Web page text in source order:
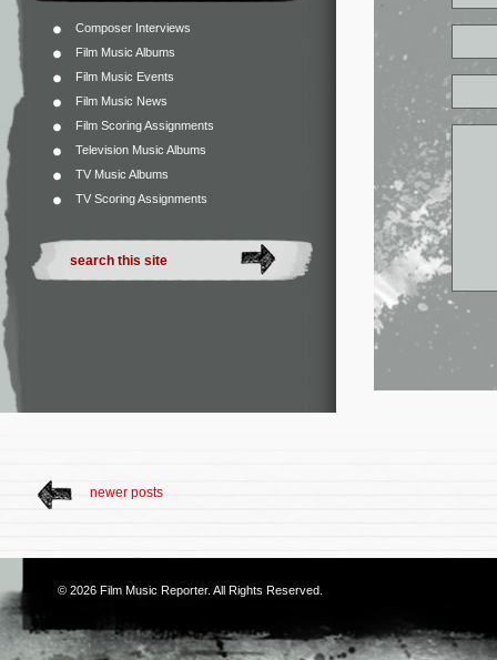
Composer Interviews
Film Music Albums
Film Music Events
Film Music News
Film Scoring Assignments
Television Music Albums
TV Music Albums
TV Scoring Assignments
newer posts
© 2026 Film Music Reporter. All Rights Reserved.